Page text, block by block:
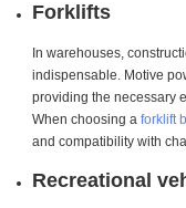
Forklifts
In warehouses,
indispensable. Motive
providing the necessary
When choosing aforklift
and compatibility with
Recreational